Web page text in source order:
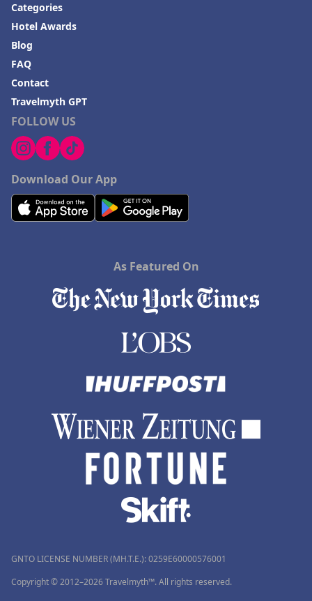
FOLLOW US
Download Our App
Categories
Hotel Awards
Blog
FAQ
Contact
Travelmyth GPT
As Featured On
GNTO LICENSE NUMBER (MH.T.E.): 0259Ε60000576001
Copyright © 2012–2026 Travelmyth™. All rights reserved.